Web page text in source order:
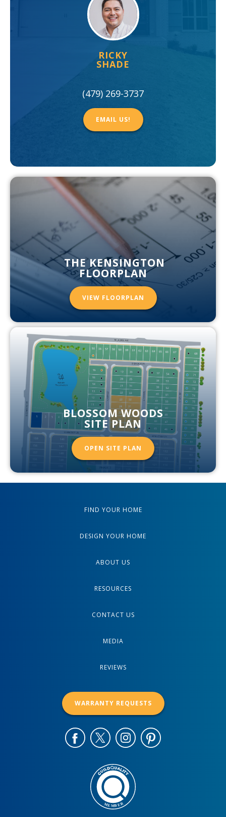
RICKY
SHADE
(479) 269-3737
EMAIL US!
THE KENSINGTON
FLOORPLAN
VIEW FLOORPLAN
BLOSSOM WOODS
SITE PLAN
OPEN SITE PLAN
FIND YOUR HOME
DESIGN YOUR HOME
ABOUT US
RESOURCES
CONTACT US
MEDIA
REVIEWS
WARRANTY REQUESTS